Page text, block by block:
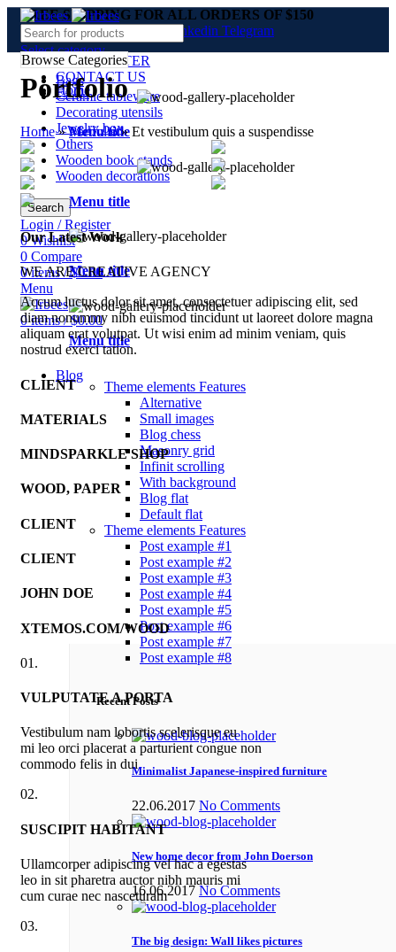
FREE SHIPPING FOR ALL ORDERS OF $150
Facebook Twitter Pinterest linkedin Telegram
NEWSLETTER
CONTACT US
FAQs
Select category
Bags
Ceramic tableware
Decorating utensils
Jewelry box
Others
Wooden book stands
Wooden decorations
Search
Login / Register
0Wishlist
0 Compare
0items / $0.00
Menu
0items / $0.00
Browse Categories
Home
Menu title
Menu title
Menu title
Menu title
Blog
Theme elements Features
Alternative
Small images
Blog chess
Masonry grid
Infinit scrolling
With background
Blog flat
Default flat
Theme elements Features
Post example #1
Post example #2
Post example #3
Post example #4
Post example #5
Post example #6
Post example #7
Post example #8
Recent Posts
Minimalist Japanese-inspired furniture
22.06.2017 No Comments
New home decor from John Doerson
16.06.2017 No Comments
The big design: Wall likes pictures
Portfolio
Home»Portfolio»Et vestibulum quis a suspendisse
Our Latest Work
WE ARE CREATIVE AGENCY
Accum luctus dolor sit amet, consectetuer adipiscing elit, sed
diam nonummy nibh euismod tincidunt ut laoreet dolore magna
aliquam erat volutpat. Ut wisi enim ad minim veniam, quis
nostrud exerci tation.
CLIENT
MATERIALS
MINDSPARKLE SHOP
WOOD, PAPER
CLIENT
CLIENT
JOHN DOE
XTEMOS.COM/WOOD
01.
VULPUTATE A PORTA
Vestibulum nam lobortis scelerisque eu
mi leo orci placerat a parturient congue non
commodo felis in dui
02.
SUSCIPIT HABITANT
Ullamcorper adipiscing vel hac a egestas
leo in sit pharetra auctor nibh mauris mi
cum curae nec nasceturam
03.